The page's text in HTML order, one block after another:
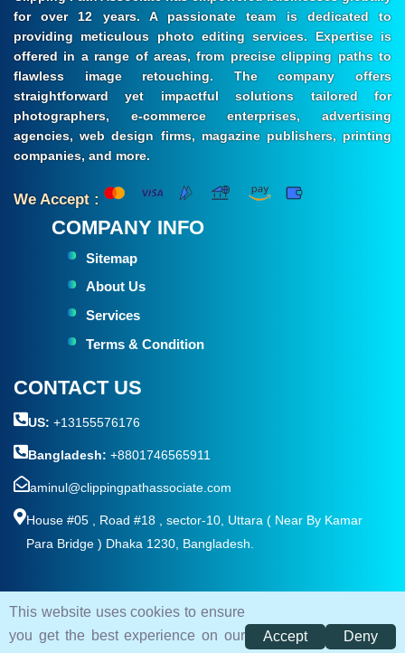
for over 12 years. A passionate team is dedicated to
providing meticulous photo editing services. Expertise is
offered in a range of areas, from precise clipping paths to
flawless image retouching. The company offers
straightforward yet impactful solutions tailored for
photographers, e-commerce enterprises, advertising
agencies, web design firms, magazine publishers, printing
companies, and more.
We Accept :
COMPANY INFO
Sitemap
About Us
Services
Terms & Condition
CONTACT US
US: +13155576176
Bangladesh: +8801746565911
aminul@clippingpathassociate.com
House #05 , Road #18 , sector-10, Uttara ( Near By Kamar
Para Bridge ) Dhaka 1230, Bangladesh.
Clipping Path Associate
Privacy Policy Sitemap
This website uses cookies to ensure
you get the best experience on our
Accept Deny